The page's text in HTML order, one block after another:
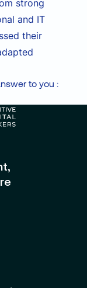
strong
and IT
their
to you :